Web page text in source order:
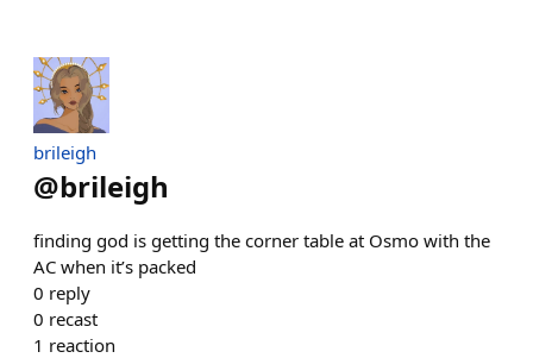
brileigh
@brileigh
finding god is getting the corner table at Osmo with the
AC when it’s packed
0 reply
0 recast
1 reaction